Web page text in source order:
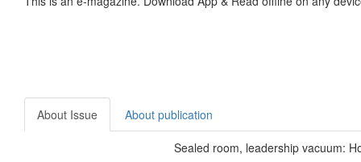
About Issue About publication
Sealed room, leadership vacuum: